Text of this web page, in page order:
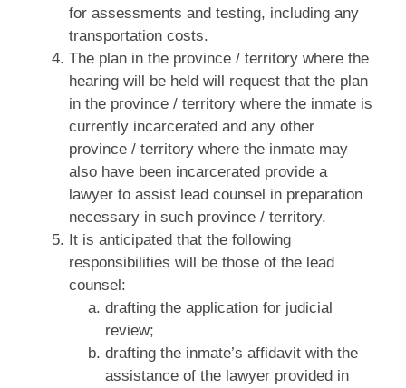
for assessments and testing, including any
transportation costs.
The plan in the province / territory where the
hearing will be held will request that the plan
in the province / territory where the inmate is
currently incarcerated and any other
province / territory where the inmate may
also have been incarcerated provide a
lawyer to assist lead counsel in preparation
necessary in such province / territory.
It is anticipated that the following
responsibilities will be those of the lead
counsel:
drafting the application for judicial
review;
drafting the inmate’s affidavit with the
assistance of the lawyer provided in